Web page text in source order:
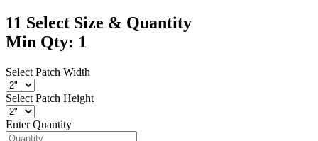
11 Select Size & Quantity
Min Qty: 1
Select Patch Width
Select Patch Height
Enter Quantity